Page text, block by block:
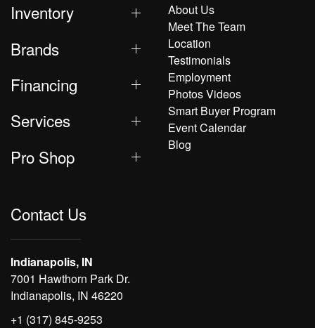
Inventory
Brands
Financing
Services
Pro Shop
About Us
Meet The Team
Location
Testimonials
Employment
Photos Videos
Smart Buyer Program
Event Calendar
Blog
Contact Us
Indianapolis, IN
7001 Hawthorn Park Dr.
Indianapolis, IN 46220
+1 (317) 845-9253